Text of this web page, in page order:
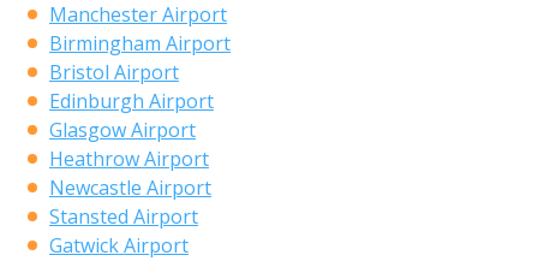
Manchester Airport
Birmingham Airport
Bristol Airport
Edinburgh Airport
Glasgow Airport
Heathrow Airport
Newcastle Airport
Stansted Airport
Gatwick Airport